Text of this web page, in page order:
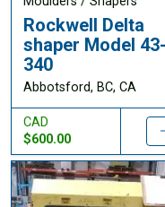
Rockwell Delta
shaper Model 43-
340
Abbotsford, BC, CA
CAD
$600.00